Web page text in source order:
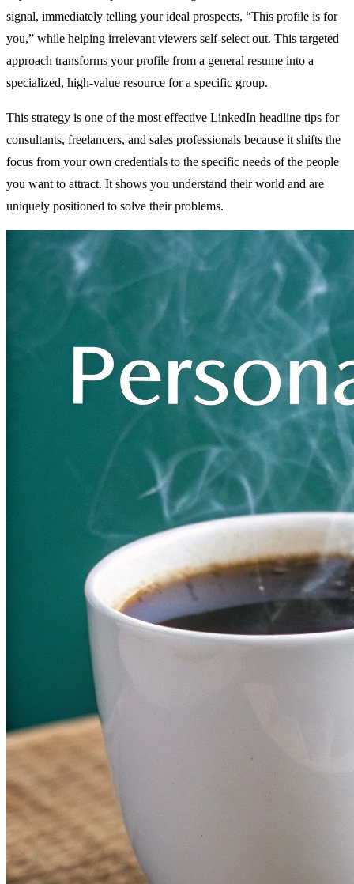
signal, immediately telling your ideal prospects, “This profile is for
you,” while helping irrelevant viewers self-select out. This targeted
approach transforms your profile from a general resume into a
specialized, high-value resource for a specific group.
This strategy is one of the most effective LinkedIn headline tips for
consultants, freelancers, and sales professionals because it shifts the
focus from your own credentials to the specific needs of the people
you want to attract. It shows you understand their world and are
uniquely positioned to solve their problems.